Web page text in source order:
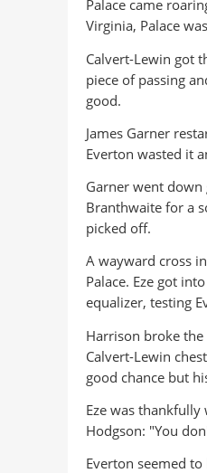
Palace came
Virginia, Palace
Calvert-Lewin got
piece of passing
good.
James Garner
Everton wasted it
Garner went
Branthwaite for a
picked off.
A wayward cross
Palace. Eze got
equalizer, testing
Harrison broke
Calvert-Lewin
good chance but
Eze was
Hodgson: "You
Everton seemed